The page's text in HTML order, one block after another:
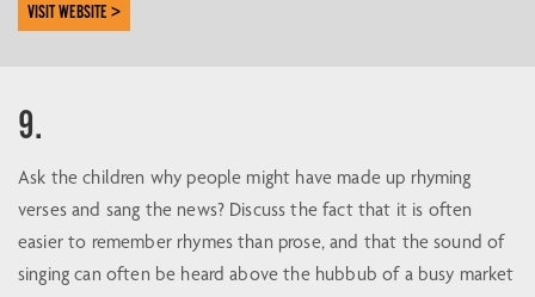
VISIT WEBSITE >
9.
Ask the children why people might have made up rhyming
verses and sang the news? Discuss the fact that it is often
easier to remember rhymes than prose, and that the sound of
singing can often be heard above the hubbub of a busy market